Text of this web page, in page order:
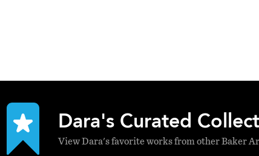
Dara's Curated
View Dara's favorite works from other Baker